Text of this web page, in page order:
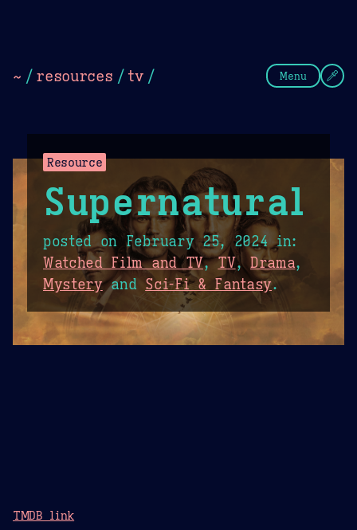
~ / resources /tv / Menu
Resource
Supernatural
posted onFebruary 25, 2024in:
Watched Film and TV,TV,Drama,
Mysteryand Sci-Fi & Fantasy.
TMDB link